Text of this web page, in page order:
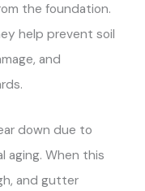
the foundation.
help prevent soil
and
down due to
aging. When this
and gutter